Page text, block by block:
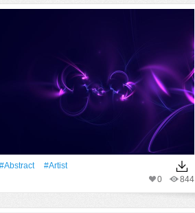
#Abstract
#artist
844
0